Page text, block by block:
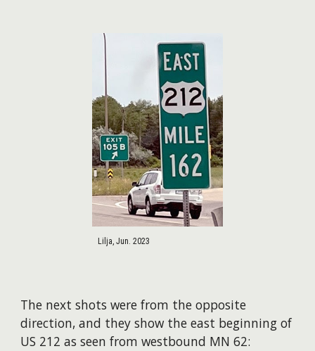
Lilja, Jun. 2023
The next shots were from the opposite
direction, and they show the east beginning of
US 212 as seen from westbound MN 62: